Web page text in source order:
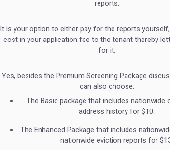
reports.
It is your option to either pay for the reports
cost in your application fee to the tenant thereby
for it.
Yes, besides the Premium Screening Package
can also choose:
The Basic package that includes nationwide
address history for $10.
The Enhanced Package that includes
nationwide eviction reports for